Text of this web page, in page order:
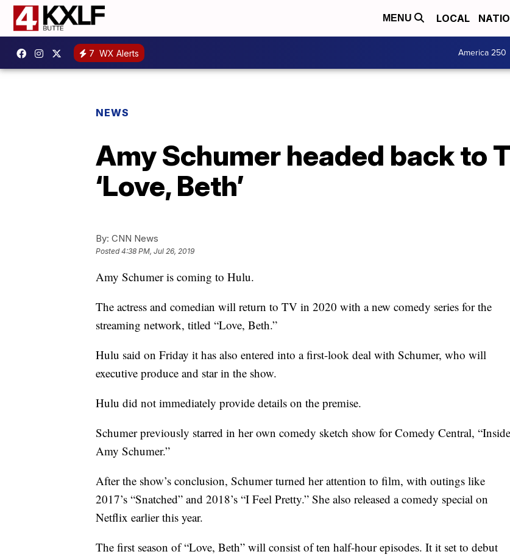
MENU LOCAL
7 WX Alerts America 250
NEWS
Amy Schumer headed back to
‘Love, Beth’
By: CNN News
Posted4:38 PM, Jul 26, 2019
Amy Schumer is coming to Hulu.
The actress and comedian will return to TV in 2020 with a new comedy series for the
streaming network, titled “Love, Beth.”
Hulu said on Friday it has also entered into a first-look deal with Schumer, who will
executive produce and star in the show.
Hulu did not immediately provide details on the premise.
Schumer previously starred in her own comedy sketch show for Comedy Central, “Inside
Amy Schumer.”
After the show’s conclusion, Schumer turned her attention to film, with outings like
2017’s “Snatched” and 2018’s “I Feel Pretty.” She also released a comedy special on
Netflix earlier this year.
The first season of “Love, Beth” will consist of ten half-hour episodes. It it set to debut